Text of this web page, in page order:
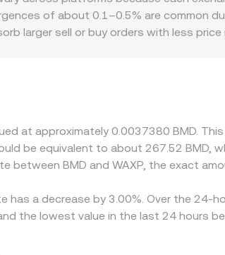
traded prices, order book
at any point in time.
of about 0.1–0.5% are common
larger sell or buy orders with less
reflects that basis until it is arbitraged
times, blockchain
BMD rate to persist.
at approximately 0.0037380 BMD.
be equivalent to about 267.52 BMD,
between BMD and WAXP, the exact
has a decrease by 3.00%. Over the
the lowest value in the last 24 hours